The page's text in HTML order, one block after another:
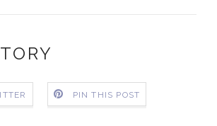
PIN THIS POST